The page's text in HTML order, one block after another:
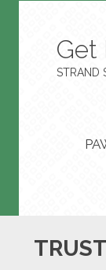
Get
STRAND